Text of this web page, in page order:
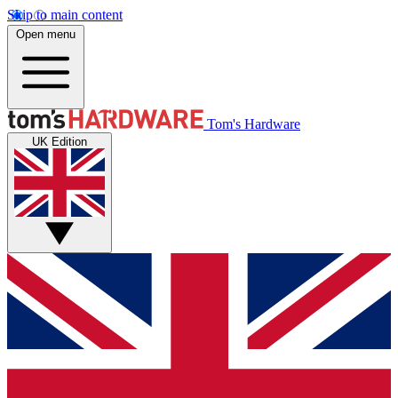
Skip to main content
Open menu
Tom's Hardware
UK Edition